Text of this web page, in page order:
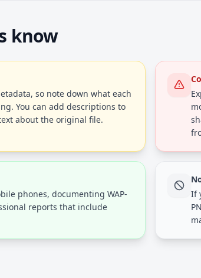
know
so note down what each
You can add descriptions to
about the original file.
phones, documenting WAP-
reports that include
If